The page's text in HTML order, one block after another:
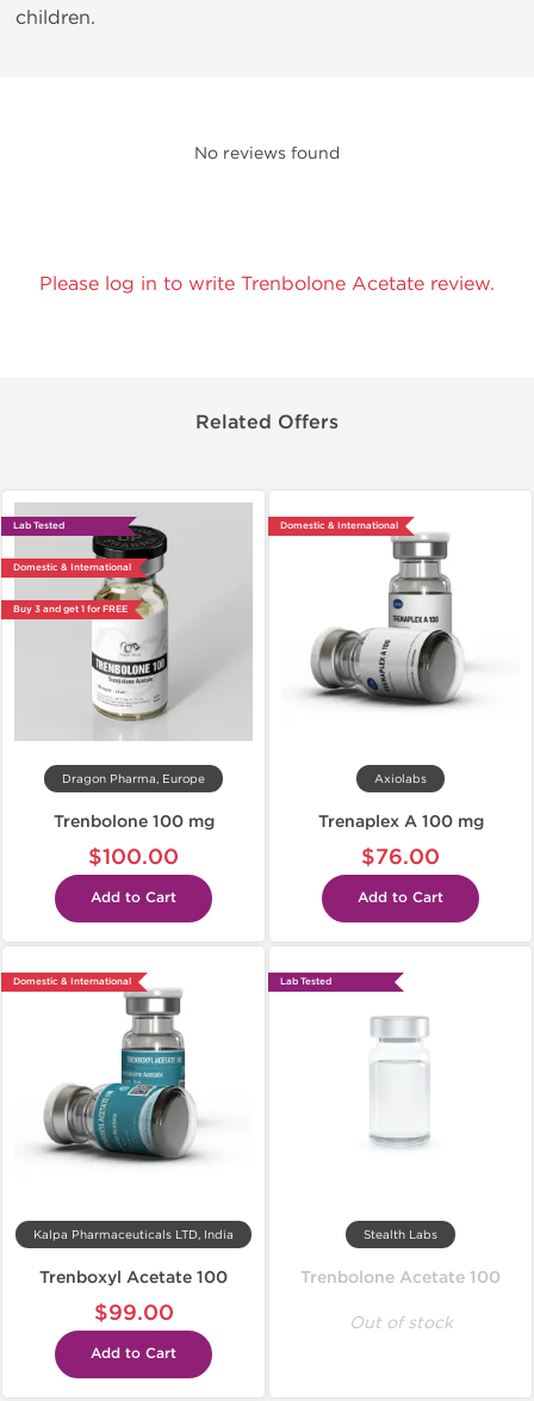
children.
No reviews found
Please log in to write Trenbolone Acetate review.
Related Offers
Lab Tested
Domestic & International
Buy 3 and get 1 for FREE
Dragon Pharma, Europe
Trenbolone 100 mg
$100.00
Add to Cart
Domestic & International
Axiolabs
Trenaplex A 100 mg
$76.00
Add to Cart
Domestic & International
Kalpa Pharmaceuticals LTD, India
Trenboxyl Acetate 100
$99.00
Add to Cart
Lab Tested
Stealth Labs
Trenbolone Acetate 100
Out of stock